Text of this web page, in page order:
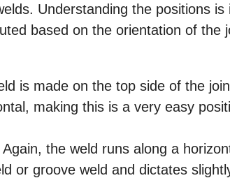
Understanding the positions is
based on the orientation of the
is made on the top side of the
making this is a very easy
Again, the weld runs along a
or groove weld and dictates